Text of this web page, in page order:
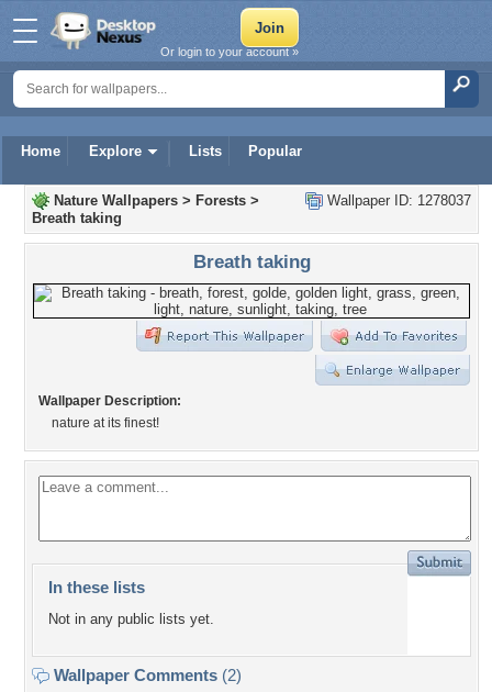
Home Explore Lists Popular
Or login to your account »
Wallpaper ID: 1278037
Nature Wallpapers > Forests >
Breath taking
Breath taking
Wallpaper Description:
nature at its finest!
In these lists
Not in any public lists yet.
Wallpaper Comments (2)